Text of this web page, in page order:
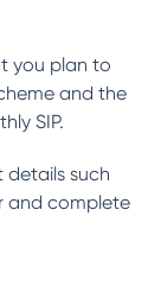
you plan to
and the
SIP.
details such
and complete